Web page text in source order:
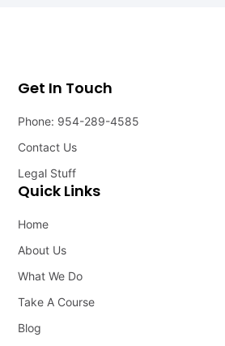
Quick Links
Home
About Us
What We Do
Take A Course
Blog
Get In Touch
Phone: 954-289-4585
Contact Us
Legal Stuff